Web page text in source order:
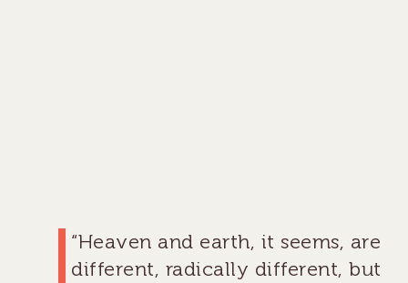
“Heaven and earth, it seems, are
different, radically different, but